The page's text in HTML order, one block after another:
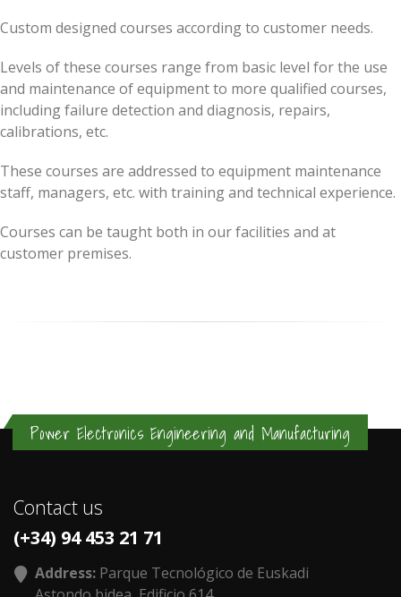
Custom designed courses according to customer needs.
Levels of these courses range from basic level for the use
and maintenance of equipment to more qualified courses,
including failure detection and diagnosis, repairs,
calibrations, etc.
These courses are addressed to equipment maintenance
staff, managers, etc. with training and technical experience.
Courses can be taught both in our facilities and at
customer premises.
Power Electronics Engineering and Manufacturing
Contact us
(+34) 94 453 21 71
Address: Parque Tecnológico de Euskadi